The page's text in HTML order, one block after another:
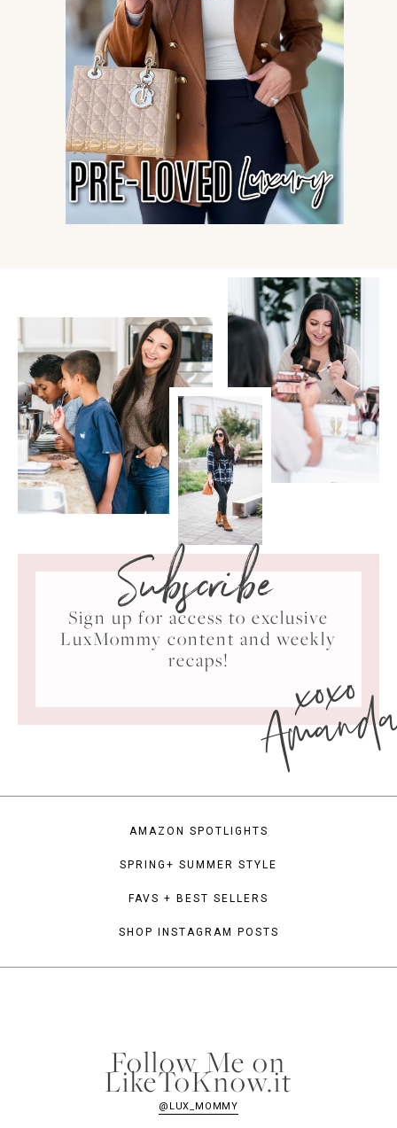
Subscribe
Sign up for access to exclusive
LuxMommy content and weekly
recaps!
xoxo
AMAZON SPOTLIGHTS
SPRING+ SUMMER STYLE
FAVS + BEST SELLERS
SHOP INSTAGRAM POSTS
Follow Me on
LikeToKnow.it
@LUX_MOMMY